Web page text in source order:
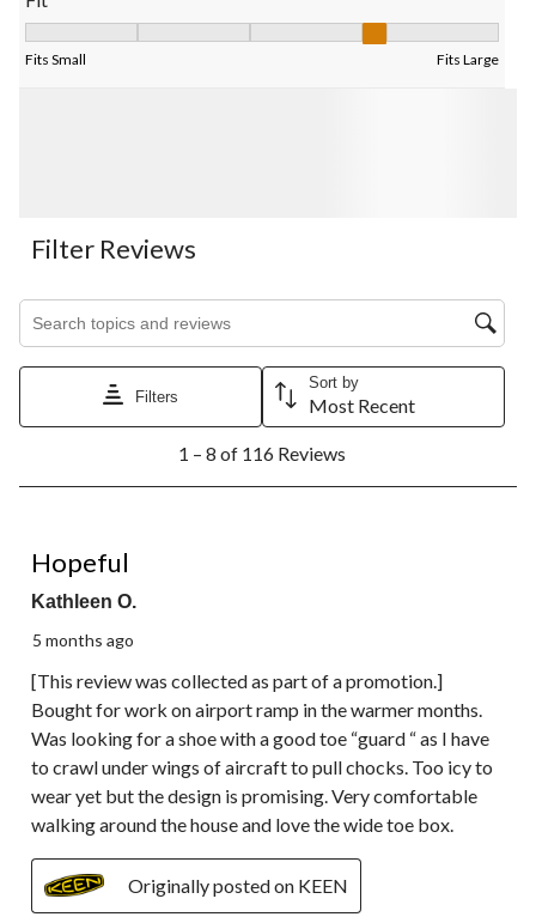
Fits Small Fits Large
Filter Reviews
Search topics and reviews search region
Filters
Sort by
Most Recent
8
Reviews.
1 – 8 of 116 Reviews
Hopeful
Kathleen O.
5 months ago
[This review was collected as part of a promotion.]
Bought for work on airport ramp in the warmer months.
Was looking for a shoe with a good toe “guard “ as I have
to crawl under wings of aircraft to pull chocks. Too icy to
wear yet but the design is promising. Very comfortable
walking around the house and love the wide toe box.
Originally posted on KEEN